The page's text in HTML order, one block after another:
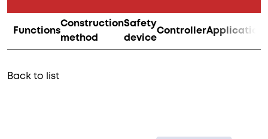
Functions
Construction
method
Safety
device
ControllerApplication
Back to list